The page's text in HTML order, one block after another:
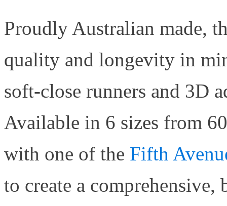
Proudly Australian made,
quality and longevity in
soft-close runners and 3D
Available in 6 sizes from
with one of the Fifth
to create a